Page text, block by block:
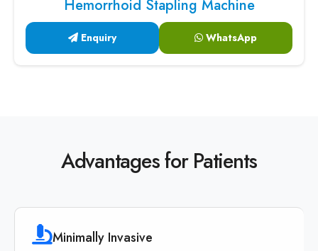
Hemorrhoid Stapling Machine
Enquiry WhatsApp
Advantages for Patients
Minimally Invasive